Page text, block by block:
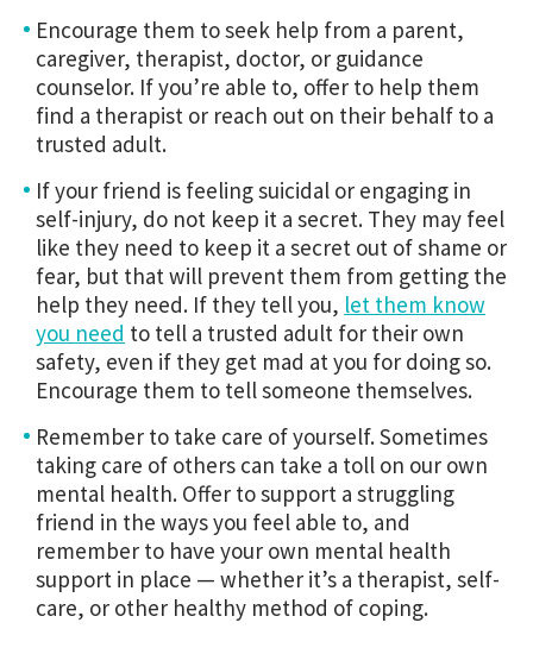
Encourage them to seek help from a parent,
caregiver, therapist, doctor, or guidance
counselor. If you’re able to, offer to help them
find a therapist or reach out on their behalf to a
trusted adult.
If your friend is feeling suicidal or engaging in
self-injury, do not keep it a secret. They may feel
like they need to keep it a secret out of shame or
fear, but that will prevent them from getting the
help they need. If they tell you, let them know
you need to tell a trusted adult for their own
safety, even if they get mad at you for doing so.
Encourage them to tell someone themselves.
Remember to take care of yourself. Sometimes
taking care of others can take a toll on our own
mental health. Offer to support a struggling
friend in the ways you feel able to, and
remember to have your own mental health
support in place — whether it’s a therapist, self-
care, or other healthy method of coping.